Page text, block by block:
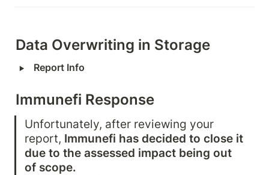
Data Overwriting in Storage
‣ Report Info
Immunefi Response
Unfortunately, after reviewing your
report, Immunefi has decided to close it
due to the assessed impact being out
of scope.